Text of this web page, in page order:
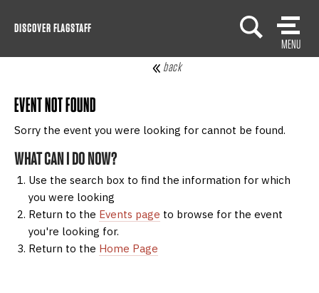
Skip
DISCOVER FLAGSTAFF
MENU
back
EVENT NOT FOUND
Sorry the event you were looking for cannot be found.
WHAT CAN I DO NOW?
Use the search box to find the information for which
you were looking
Return to the Events page to browse for the event
you're looking for.
Return to the Home Page